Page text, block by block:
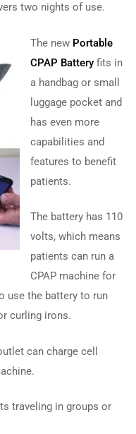
two nights of use.
The new Portable
CPAP Battery fits in
a handbag or small
luggage pocket and
has even more
capabilities and
features to benefit
patients.
The battery has 110
volts, which means
patients can run a
CPAP machine for
use the battery to run
curling irons.
can charge cell
traveling in groups or